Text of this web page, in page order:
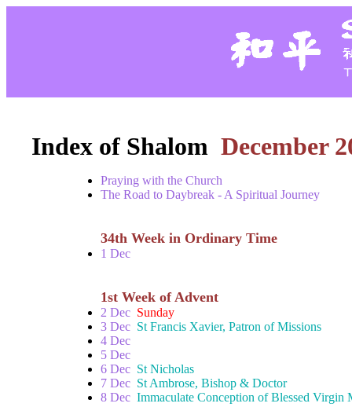
Index of Shalom December
Praying with the Church
The Road to Daybreak - A Spiritual Journey
34th Week in Ordinary Time
1 Dec
1st Week of Advent
2 Dec Sunday
3 Dec St Francis Xavier, Patron of Missions
4 Dec
5 Dec
6 Dec St Nicholas
7 Dec St Ambrose, Bishop & Doctor
8 Dec Immaculate Conception of Blessed Virgin